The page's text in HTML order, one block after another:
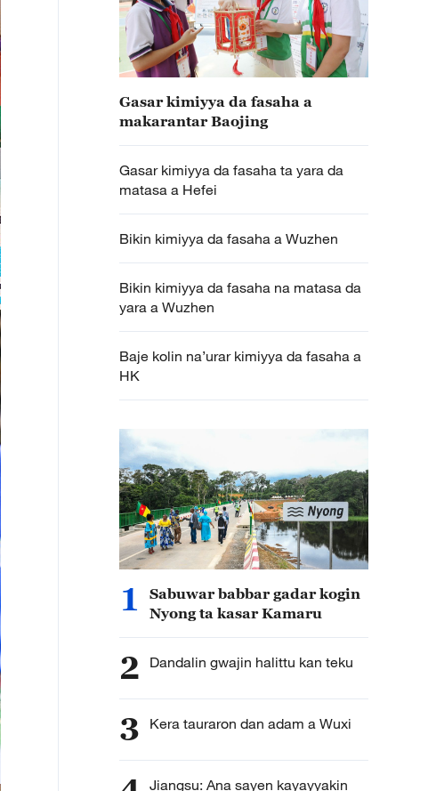
Gasar kimiyya da fasaha a
makarantar Baojing
Gasar kimiyya da fasaha ta yara da
matasa a Hefei
Bikin kimiyya da fasaha a Wuzhen
Bikin kimiyya da fasaha na matasa da
yara a Wuzhen
Baje kolin na’urar kimiyya da fasaha a
HK
1
Sabuwar babbar gadar kogin
Nyong ta kasar Kamaru
2 Dandalin gwajin halittu kan teku
3 Kera tauraron dan adam a Wuxi
Jiangsu: Ana sayen kayayyakin